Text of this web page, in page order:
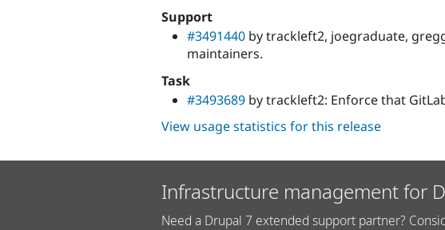
Support
#3491440 by trackleft2, joegraduate,
maintainers.
Task
#3493689 by trackleft2: Enforce that
View usage statistics for this release
Infrastructure management for
Need a Drupal 7 extended support partner?